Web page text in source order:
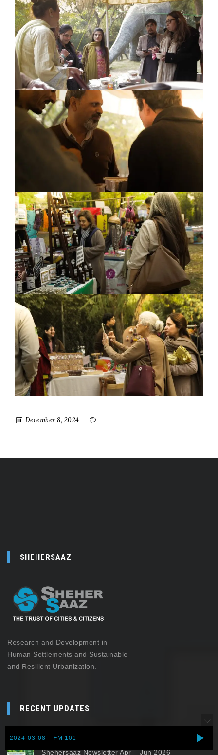
December 8, 2024
SHEHERSAAZ
Research and Development in
Human Settlements and Sustainable
and Resilient Urbanization.
RECENT UPDATES
July 21, 2026
Shehersaaz Newsletter Apr – Jun 2026
2024-03-08 – FM 101